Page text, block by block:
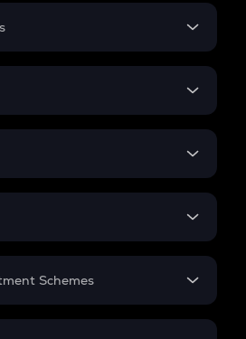
Schemes
Yojana